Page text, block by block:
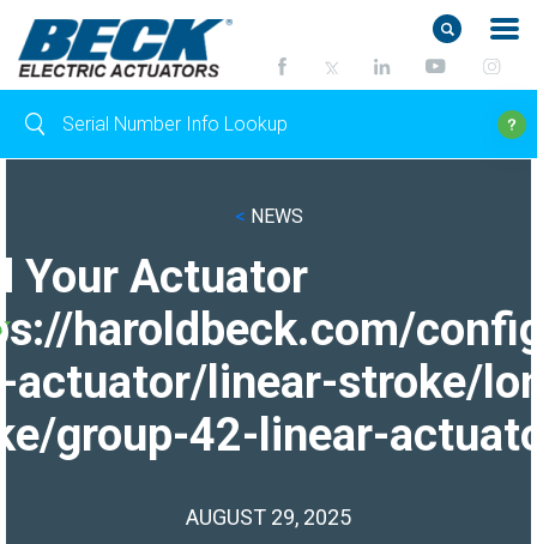
< NEWS
Your Actuator
haroldbeck.com/
actuator/linear-stroke/
group-42-linear-
AUGUST 29, 2025